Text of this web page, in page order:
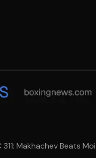
311: Makhachev Beats